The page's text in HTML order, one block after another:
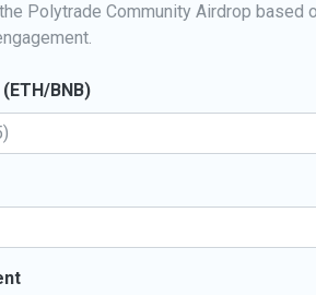
Polytrade Community Airdrop
BNB)